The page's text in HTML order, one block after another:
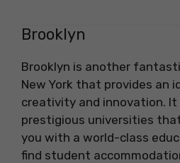
Brooklyn
Brooklyn is another
New York that provides an
creativity and innovation. It
prestigious universities
you with a world-class
find student